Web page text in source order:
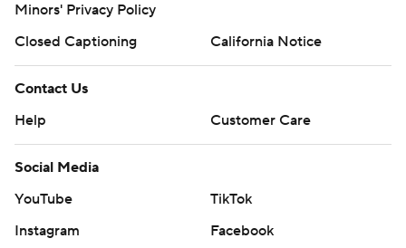
Minors' Privacy Policy
Closed Captioning
California Notice
Contact Us
Help
Customer Care
Social Media
YouTube
TikTok
Instagram
Facebook